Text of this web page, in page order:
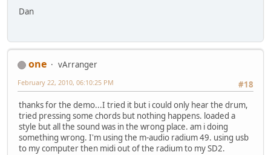
Dan
one
vArranger
#18
February 22, 2010, 06:10:25 PM
thanks for the demo...I tried it but i could only hear the drum,
tried pressing some chords but nothing happens. loaded a
style but all the sound was in the wrong place. am i doing
something wrong. I'm using the m-audio radium 49. using usb
to my computer then midi out of the radium to my SD2.